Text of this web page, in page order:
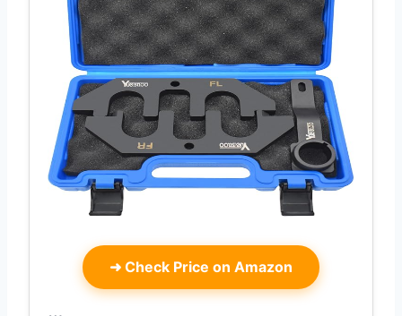
➜ Check Price on Amazon